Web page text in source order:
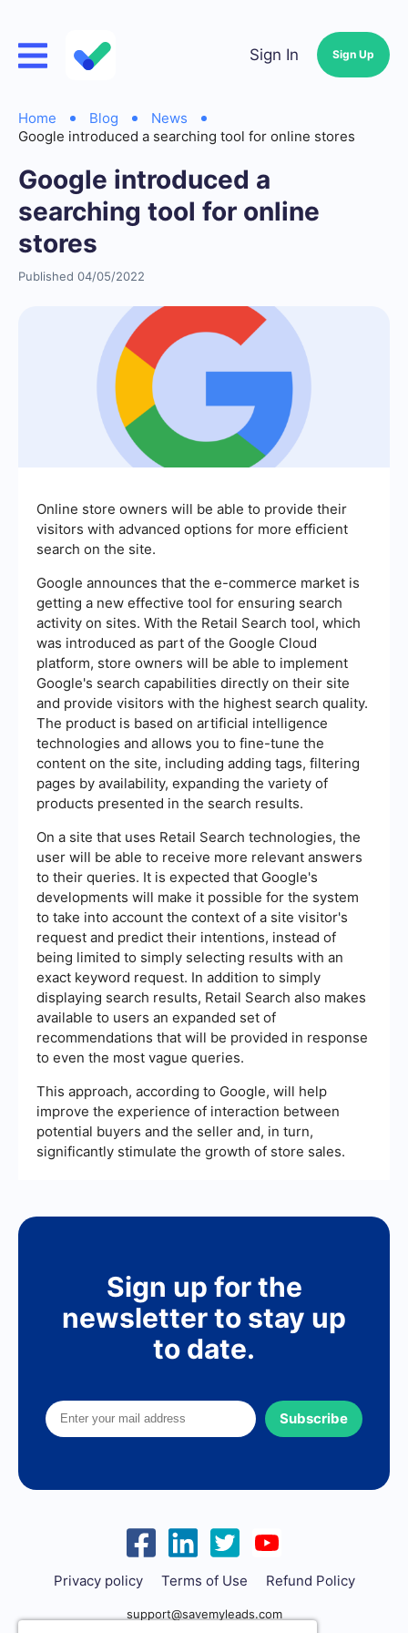
Sign In Sign Up
Home Blog
News
Google introduced a searching tool for online stores
Google introduced a
searching tool for online
stores
Published 04/05/2022
Online store owners will be able to provide their
visitors with advanced options for more efficient
search on the site.
Google announces that the e-commerce market is
getting a new effective tool for ensuring search
activity on sites. With the Retail Search tool, which
was introduced as part of the Google Cloud
platform, store owners will be able to implement
Google's search capabilities directly on their site
and provide visitors with the highest search quality.
The product is based on artificial intelligence
technologies and allows you to fine-tune the
content on the site, including adding tags, filtering
pages by availability, expanding the variety of
products presented in the search results.
On a site that uses Retail Search technologies, the
user will be able to receive more relevant answers
to their queries. It is expected that Google's
developments will make it possible for the system
to take into account the context of a site visitor's
request and predict their intentions, instead of
being limited to simply selecting results with an
exact keyword request. In addition to simply
displaying search results, Retail Search also makes
available to users an expanded set of
recommendations that will be provided in response
to even the most vague queries.
This approach, according to Google, will help
improve the experience of interaction between
potential buyers and the seller and, in turn,
significantly stimulate the growth of store sales.
Sign up for the
newsletter to stay up
to date.
Subscribe
Privacy policy Terms of Use Refund Policy
support@savemyleads.com